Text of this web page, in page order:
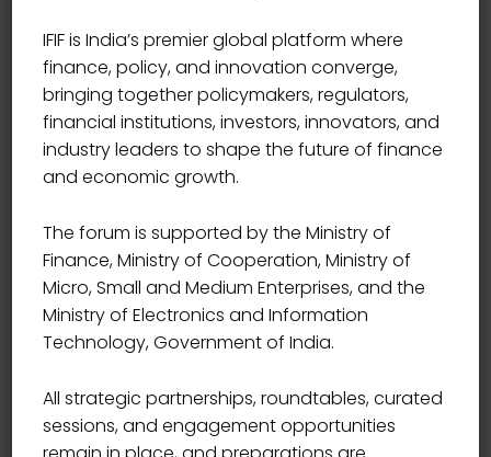
ADVISOR
Mr R Renganathan
IFIF is India’s premier global platform where
finance, policy, and innovation converge,
bringing together policymakers, regulators,
financial institutions, investors, innovators, and
industry leaders to shape the future of finance
and economic growth.
The forum is supported by the Ministry of
Finance, Ministry of Cooperation, Ministry of
Micro, Small and Medium Enterprises, and the
Ministry of Electronics and Information
Technology, Government of India.
All strategic partnerships, roundtables, curated
sessions, and engagement opportunities